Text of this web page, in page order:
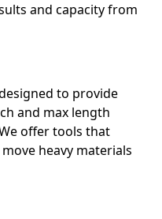
and capacity from
to provide
and max length
offer tools that
heavy materials